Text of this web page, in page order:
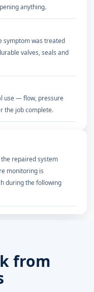
anything.
symptom was treated
valves, seals and
use — flow, pressure
the job complete.
repaired system
monitoring is
during the following
from